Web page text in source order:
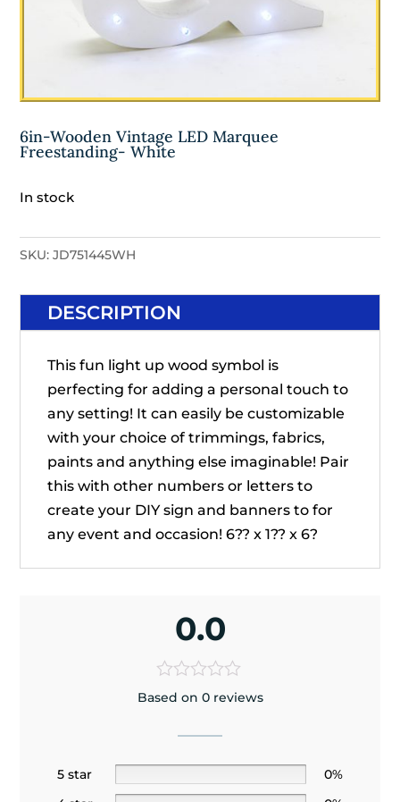
6in-Wooden Vintage LED Marquee
Freestanding- White
In stock
SKU:JD751445WH
DESCRIPTION
This fun light up wood symbol is
perfecting for adding a personal touch to
any setting! It can easily be customizable
with your choice of trimmings, fabrics,
paints and anything else imaginable! Pair
this with other numbers or letters to
create your DIY sign and banners to for
any event and occasion! 6?? x 1?? x 6?
0.0
Based on 0 reviews
5 star
0%